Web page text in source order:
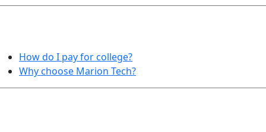
How do I pay for college?
Why choose Marion Tech?